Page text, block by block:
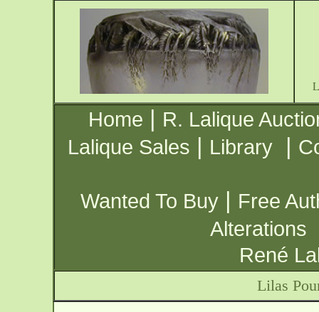
Home | R. Lalique
Lalique Sales | Library |
Wanted To Buy | Free
Alterations
René
Lilas